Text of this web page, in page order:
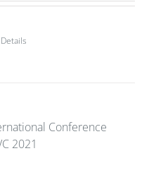
Details
Conference
2021